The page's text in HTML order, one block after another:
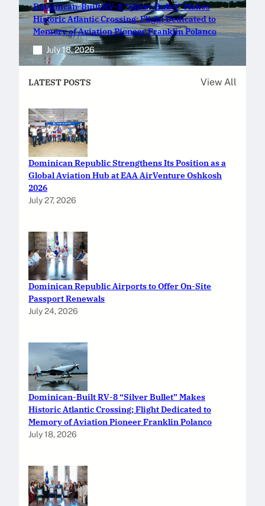
Dominican-Built RV-8 “Silver Bullet” Makes
Historic Atlantic Crossing; Flight Dedicated to
Memory of Aviation Pioneer Franklin Polanco
July 18, 2026
LATEST POSTS View All
Dominican Republic Strengthens Its Position as a
Global Aviation Hub at EAA AirVenture Oshkosh
2026
July 27, 2026
Dominican Republic Airports to Offer On-Site
Passport Renewals
July 24, 2026
Dominican-Built RV-8 “Silver Bullet” Makes
Historic Atlantic Crossing; Flight Dedicated to
Memory of Aviation Pioneer Franklin Polanco
July 18, 2026